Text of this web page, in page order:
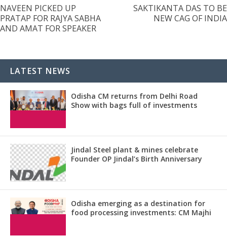
NAVEEN PICKED UP
PRATAP FOR RAJYA SABHA
AND AMAT FOR SPEAKER
SAKTIKANTA DAS TO BE
NEW CAG OF INDIA
LATEST NEWS
Odisha CM returns from Delhi Road
Show with bags full of investments
Jindal Steel plant & mines celebrate
Founder OP Jindal’s Birth Anniversary
Odisha emerging as a destination for
food processing investments: CM Majhi